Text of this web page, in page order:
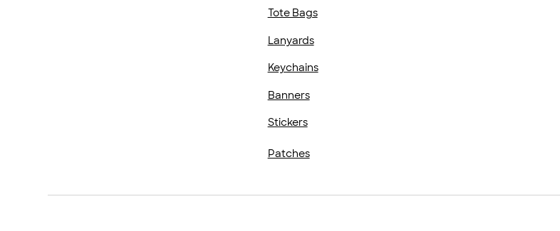
Tote Bags
Lanyards
Keychains
Banners
Stickers
Patches